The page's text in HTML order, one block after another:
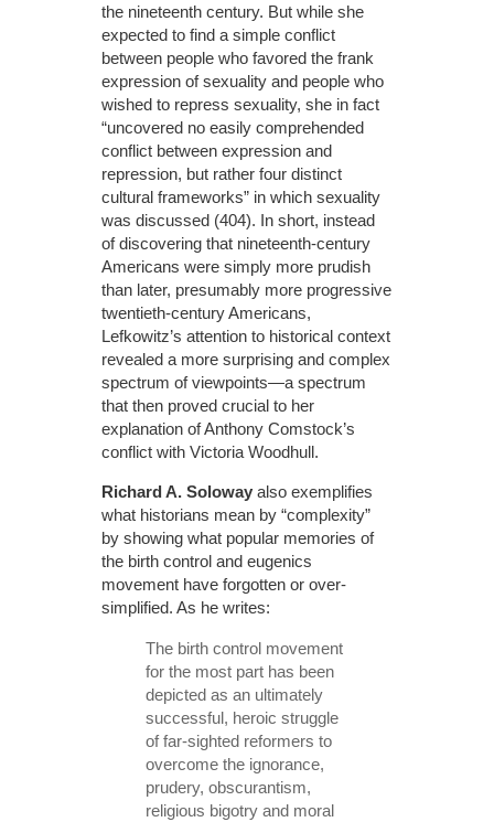
the nineteenth century. But while she
expected to find a simple conflict
between people who favored the frank
expression of sexuality and people who
wished to repress sexuality, she in fact
“uncovered no easily comprehended
conflict between expression and
repression, but rather four distinct
cultural frameworks” in which sexuality
was discussed (404). In short, instead
of discovering that nineteenth-century
Americans were simply more prudish
than later, presumably more progressive
twentieth-century Americans,
Lefkowitz’s attention to historical context
revealed a more surprising and complex
spectrum of viewpoints—a spectrum
that then proved crucial to her
explanation of Anthony Comstock’s
conflict with Victoria Woodhull.
Richard A. Soloway also exemplifies
what historians mean by “complexity”
by showing what popular memories of
the birth control and eugenics
movement have forgotten or over-
simplified. As he writes:
The birth control movement
for the most part has been
depicted as an ultimately
successful, heroic struggle
of far-sighted reformers to
overcome the ignorance,
prudery, obscurantism,
religious bigotry and moral